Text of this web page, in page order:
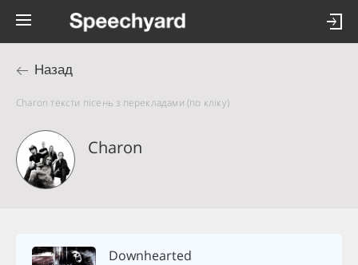
Назад
Charon тексти пісень з перекладами (по кліку)
Charon
Downhearted